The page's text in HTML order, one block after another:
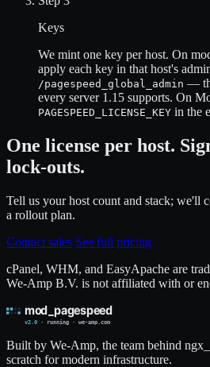
Keys
We mint one key per host. On
apply each key in that host's
/pagespeed_global_admin —
every server 1.15 supports. On
PAGESPEED_LICENSE_KEY in the
One license per host.
lock-outs.
Tell us your host count and stack; we'll
a rollout plan.
Contact sales See full pricing
cPanel, WHM, and EasyApache are
We-Amp B.V. is not affiliated with or
Built by We-Amp, the team behind
scratch for modern infrastructure.